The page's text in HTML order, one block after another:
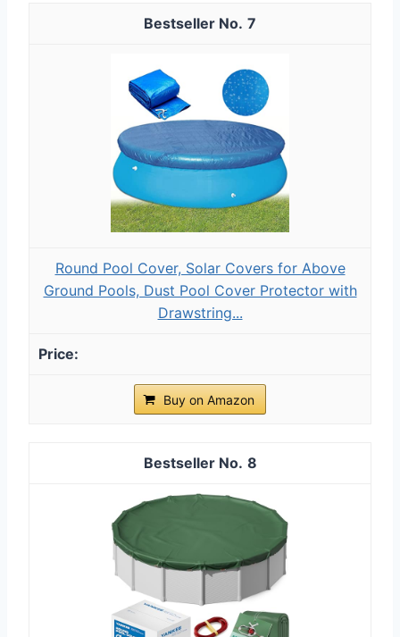
7
Round Pool Cover, Solar Covers for Above
Ground Pools, Dust Pool Cover Protector with
Drawstring...
Buy on Amazon
8